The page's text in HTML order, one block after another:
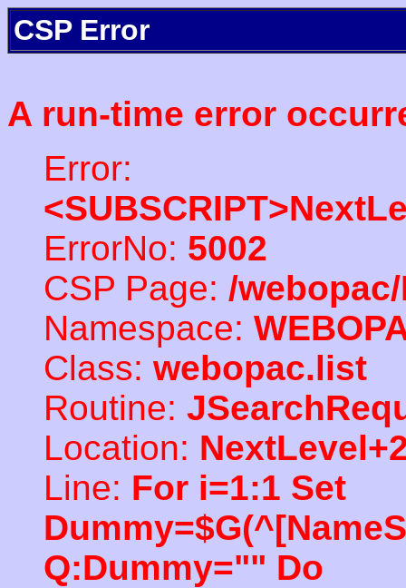
CSP Error
A run-time error
Error:
ErrorNo: 5002
CSP Page: /
Namespace:
Class: webopac.list
Routine:
Location:
Line: For i=1:1 Set
Q:Dummy="" Do